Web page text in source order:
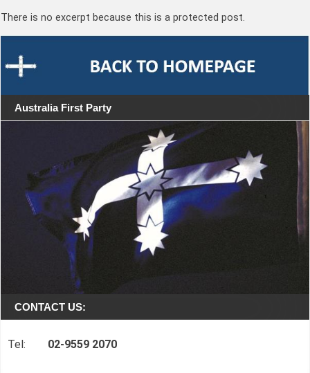
There is no excerpt because this is a protected post.
Australia First Party
CONTACT US:
Tel: 02-9559 2070